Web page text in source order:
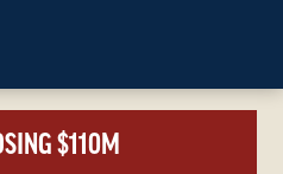
$110M